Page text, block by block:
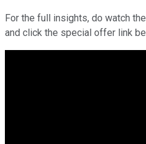
For the full insights, do watch
and click the special offer link